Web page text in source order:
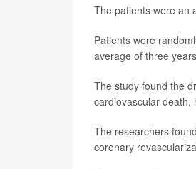
The patients were an
Patients were
average of three
The study found the
cardiovascular death,
The researchers
coronary